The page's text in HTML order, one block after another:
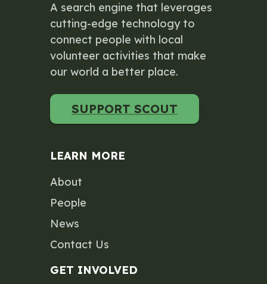
A search engine that leverages
cutting-edge technology to
connect people with local
volunteer activities that make
our world a better place.
SUPPORT SCOUT
LEARN MORE
About
People
News
Contact Us
GET INVOLVED